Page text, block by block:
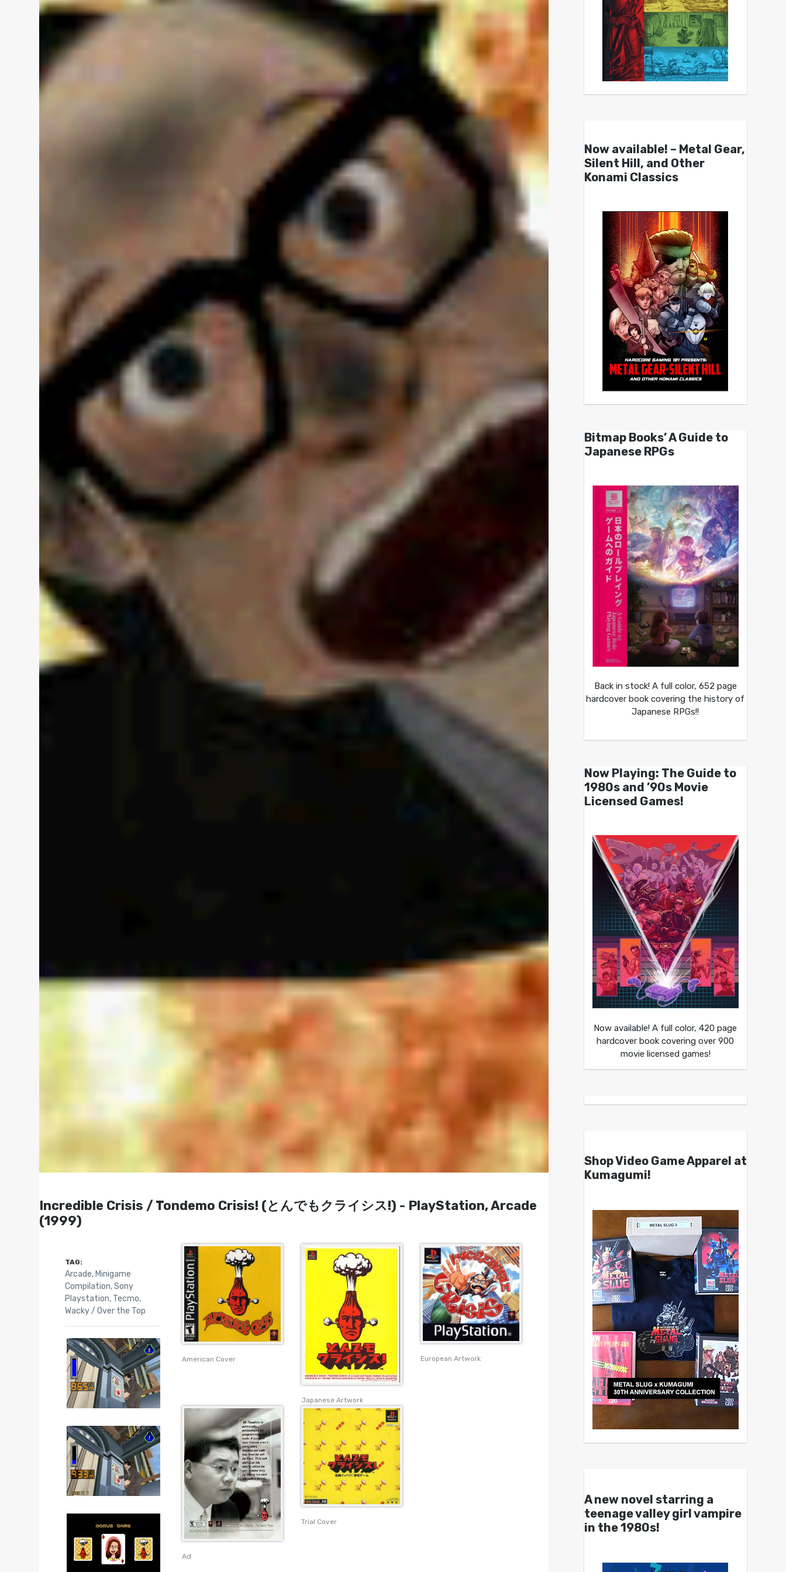
Incredible Crisis / Tondemo Crisis! (とんでもクライシス!) - PlayStation, Arcade
(1999)
American Cover
Japanese Artwork
European Artwork
Ad
Trial Cover
TAG:
Arcade, Minigame
Compilation,Sony
Playstation, Tecmo,
Wacky / Over the Top
Now available! – Metal Gear,
Silent Hill, and Other
Konami Classics
Bitmap Books’ A Guide to
Japanese RPGs
Back in stock! A full color, 652 page
hardcover book covering the history of
Japanese RPGs!!
Now Playing: The Guide to
1980s and ’90s Movie
Licensed Games!
Now available! A full color, 420 page
hardcover book covering over 900
movie licensed games!
Shop Video Game Apparel at
Kumagumi!
A new novel starring a
teenage valley girl vampire
in the 1980s!